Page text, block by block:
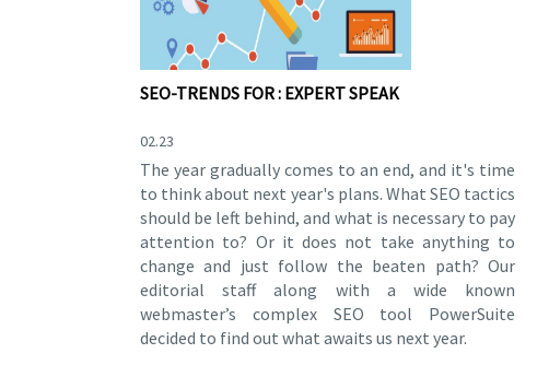
SEO-TRENDS FOR : EXPERT SPEAK
02.23
The year gradually comes to an end, and it's time
to think about next year's plans. What SEO tactics
should be left behind, and what is necessary to pay
attention to? Or it does not take anything to
change and just follow the beaten path? Our
editorial staff along with a wide known
webmaster’s complex SEO tool PowerSuite
decided to find out what awaits us next year.